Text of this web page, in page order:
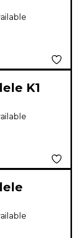
Tenor
K1
Natural
Gloss